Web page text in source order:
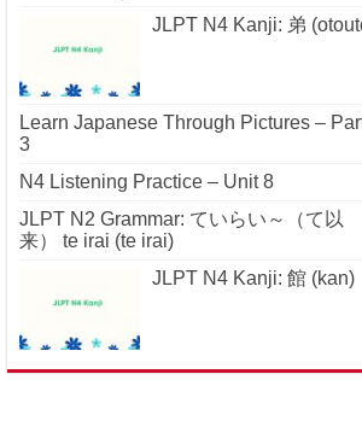
JLPT N4 Kanji: 弟
Learn Japanese Through Pictures –
3
N4 Listening Practice – Unit 8
JLPT N2 Grammar: ていらい～（て以
来） te irai (te irai)
JLPT N4 Kanji: 館 (kan)